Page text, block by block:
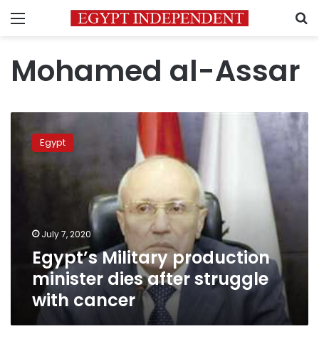
Menu
Mohamed al-Assar
Military
production
minister
cancer
Egypt
July 7, 2020
Egypt’s Military production
minister dies after struggle
with cancer